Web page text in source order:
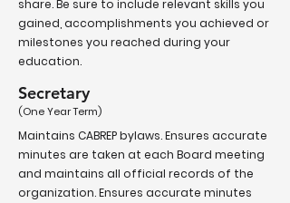
share. Be sure to include relevant skills you
gained, accomplishments you achieved or
milestones you reached during your
education.
Secretary
(One Year Term)
Maintains CABREP bylaws. Ensures accurate
minutes are taken at each Board meeting
and maintains all official records of the
organization. Ensures accurate minutes